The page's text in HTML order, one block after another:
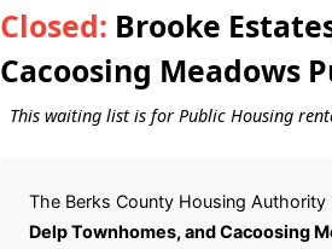
Closed: Brooke
Cacoosing Meadows
This waiting list is for Public Housing
The Berks County Housing
Delp Townhomes, and Cacoosing